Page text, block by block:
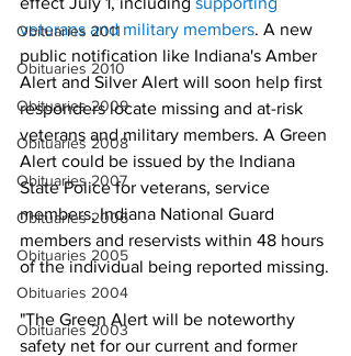
Obituaries 2011
Obituaries 2010
Obituaries 2009
Obituaries 2008
Obituaries 2007
Obituaries 2006
Obituaries 2005
Obituaries 2004
Obituaries 2003
veterans and military members. A new
public notification like Indiana's Amber
Alert and Silver Alert will soon help first
responders locate missing and at-risk
veterans and military members. A Green
Alert could be issued by the Indiana
State Police for veterans, service
members, Indiana National Guard
members and reservists within 48 hours
of the individual being reported missing.
"The Green Alert will be noteworthy
safety net for our current and former